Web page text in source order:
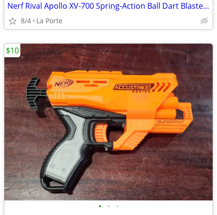
Nerf Rival Apollo XV-700 Spring-Action Ball Dart Blaster with Clip
8/4 La Porte
• • •
$10